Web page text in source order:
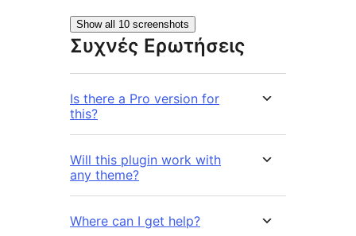
Show all 10 screenshots
Συχνές Ερωτήσεις
Is there a Pro version for
this?
Will this plugin work with
any theme?
Where can I get help?